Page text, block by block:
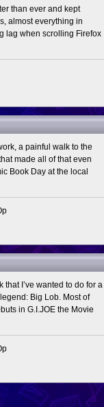
than ever and kept
almost everything in
lag when scrolling Firefox
a painful walk to the
made all of that even
Book Day at the local
that I’ve wanted to do for a
Big Lob. Most of
in G.I.JOE the Movie